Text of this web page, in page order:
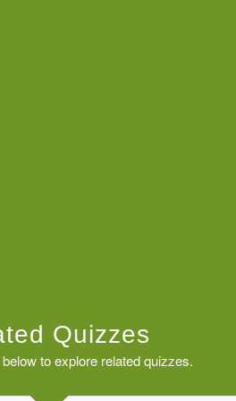
Quizzes
to explore related quizzes.